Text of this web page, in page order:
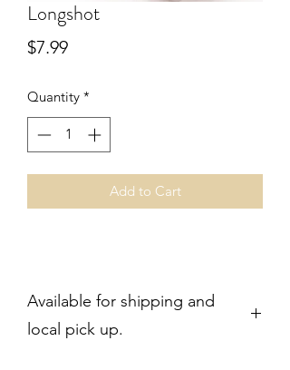
Longshot
$7.99Price
Quantity *
Add to Cart
Available for shipping and
local pick up.